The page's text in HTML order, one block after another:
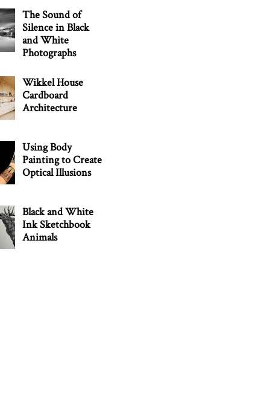
The Sound of
Silence in Black
and White
Photographs
Wikkel House
Cardboard
Architecture
Using Body
Painting to Create
Optical Illusions
Black and White
Ink Sketchbook
Animals